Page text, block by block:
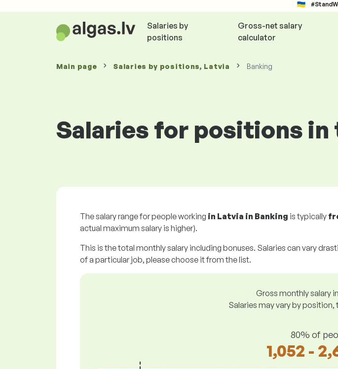
Salaries by
positions
Gross-net salary
calculator
Main page Salaries by positions, Latvia Banking
Salaries for positions in
The salary range for people working in Latvia in Banking is typically
actual maximum salary is higher).
This is the total monthly salary including bonuses. Salaries can vary
of a particular job, please choose it from the list.
Gross monthly salary
Salaries may vary by position,
80% of
1,052 -